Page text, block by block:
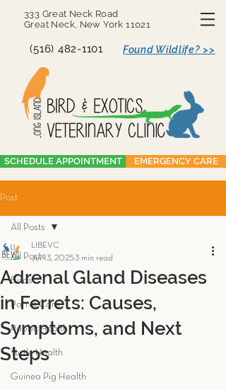
333 Great Neck Road
Great Neck, New York 11021
(516) 482-1101 Found Wildlife? >>
SCHEDULE APPOINTMENT EMERGENCY CARE
Post
All Posts
Birds
Parrot Care
Rabbit Health
Turtle Health
Guinea Pig Health
All Posts
Adrenal Gland Diseases
in Ferrets: Causes,
Symptoms, and Next
Steps
LIBEVC
Jul 13, 2025 3 min read